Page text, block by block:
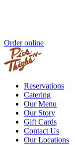
Order online
Reservations
Catering
Our Menu
Our Story
Gift Cards
Contact Us
Our Locations